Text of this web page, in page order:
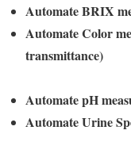
Automate BRIX
Automate Color
transmittance)
Automate pH
Automate Urine